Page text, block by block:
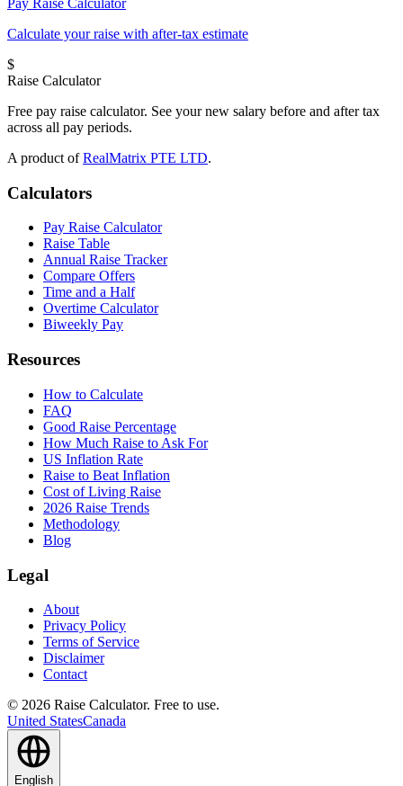
Pay Raise Calculator
Calculate your raise with after-tax estimate
$
Raise Calculator
Free pay raise calculator. See your new salary before and after tax
across all pay periods.
A product of RealMatrix PTE LTD.
Calculators
Pay Raise Calculator
Raise Table
Annual Raise Tracker
Compare Offers
Time and a Half
Overtime Calculator
Biweekly Pay
Resources
How to Calculate
FAQ
Good Raise Percentage
How Much Raise to Ask For
US Inflation Rate
Raise to Beat Inflation
Cost of Living Raise
2026 Raise Trends
Methodology
Blog
Legal
About
Privacy Policy
Terms of Service
Disclaimer
Contact
© 2026 Raise Calculator. Free to use.
United StatesCanada
English